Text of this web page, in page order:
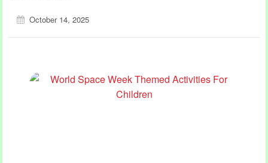
October 14, 2025